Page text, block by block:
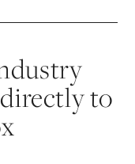
to